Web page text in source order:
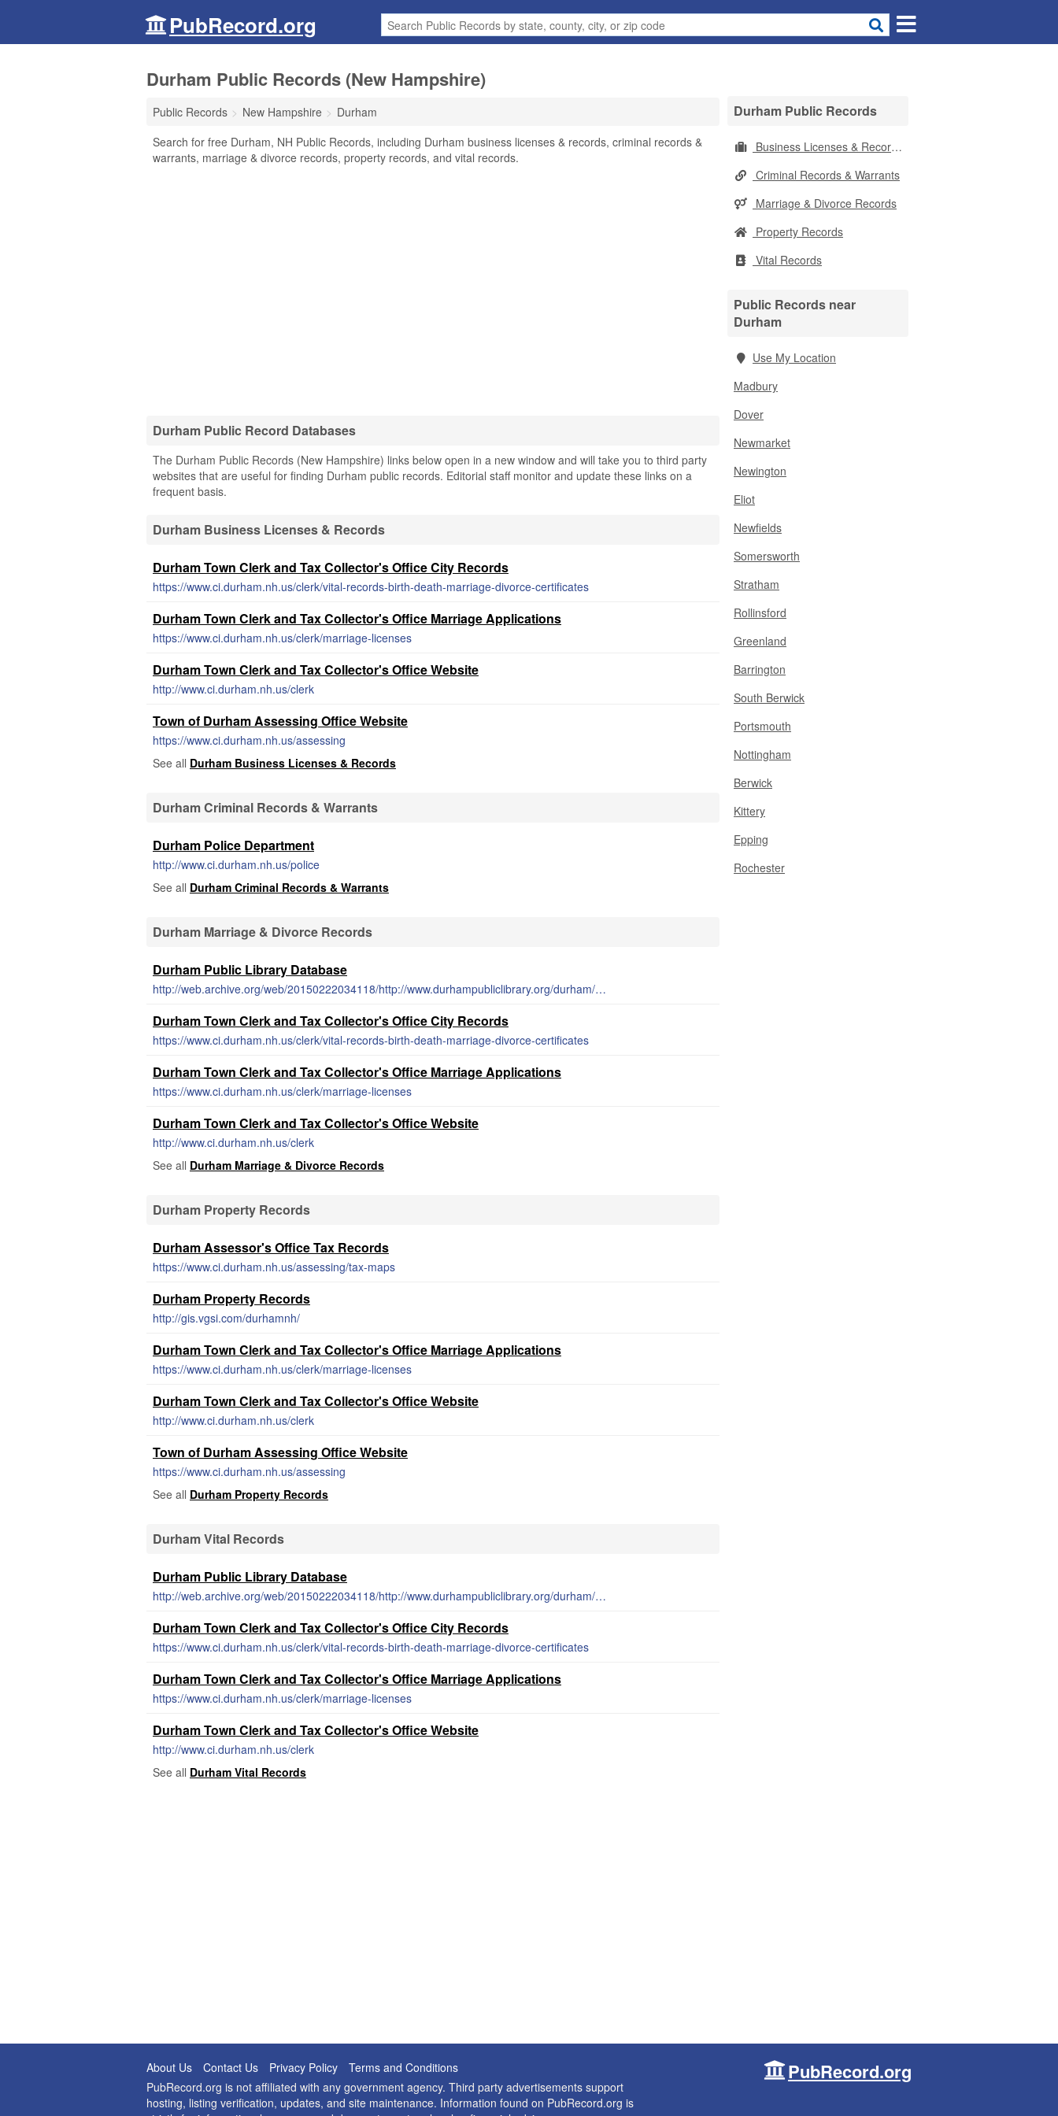
PubRecord.org
Durham Public Records (New Hampshire)
Public Records New Hampshire
Durham
Search for free Durham, NH Public Records, including Durham business licenses & records, criminal records &
warrants, marriage & divorce records, property records, and vital records.
Durham Public Record Databases
The Durham Public Records (New Hampshire) links below open in a new window and will take you to third party
websites that are useful for finding Durham public records. Editorial staff monitor and update these links on a
frequent basis.
Durham Business Licenses & Records
Durham Town Clerk and Tax Collector's Office City Records
https://www.ci.durham.nh.us/clerk/vital-records-birth-death-marriage-divorce-certificates
Durham Town Clerk and Tax Collector's Office Marriage Applications
https://www.ci.durham.nh.us/clerk/marriage-licenses
Durham Town Clerk and Tax Collector's Office Website
http://www.ci.durham.nh.us/clerk
Town of Durham Assessing Office Website
https://www.ci.durham.nh.us/assessing
See all Durham Business Licenses & Records
Durham Criminal Records & Warrants
Durham Police Department
http://www.ci.durham.nh.us/police
See all Durham Criminal Records & Warrants
Durham Marriage & Divorce Records
Durham Public Library Database
http://web.archive.org/web/20150222034118/http://www.durhampubliclibrary.org/durham/databases.asp
Durham Town Clerk and Tax Collector's Office City Records
https://www.ci.durham.nh.us/clerk/vital-records-birth-death-marriage-divorce-certificates
Durham Town Clerk and Tax Collector's Office Marriage Applications
https://www.ci.durham.nh.us/clerk/marriage-licenses
Durham Town Clerk and Tax Collector's Office Website
http://www.ci.durham.nh.us/clerk
See all Durham Marriage & Divorce Records
Durham Property Records
Durham Assessor's Office Tax Records
https://www.ci.durham.nh.us/assessing/tax-maps
Durham Property Records
http://gis.vgsi.com/durhamnh/
Durham Town Clerk and Tax Collector's Office Marriage Applications
https://www.ci.durham.nh.us/clerk/marriage-licenses
Durham Town Clerk and Tax Collector's Office Website
http://www.ci.durham.nh.us/clerk
Town of Durham Assessing Office Website
https://www.ci.durham.nh.us/assessing
See all Durham Property Records
Durham Vital Records
Durham Public Library Database
http://web.archive.org/web/20150222034118/http://www.durhampubliclibrary.org/durham/databases.asp
Durham Town Clerk and Tax Collector's Office City Records
https://www.ci.durham.nh.us/clerk/vital-records-birth-death-marriage-divorce-certificates
Durham Town Clerk and Tax Collector's Office Marriage Applications
https://www.ci.durham.nh.us/clerk/marriage-licenses
Durham Town Clerk and Tax Collector's Office Website
http://www.ci.durham.nh.us/clerk
See all Durham Vital Records
Durham Public Records
Business Licenses & Records
Criminal Records & Warrants
Marriage & Divorce Records
Property Records
Vital Records
Public Records near
Durham
Use My Location
Madbury
Dover
Newmarket
Newington
Eliot
Newfields
Somersworth
Stratham
Rollinsford
Greenland
Barrington
South Berwick
Portsmouth
Nottingham
Berwick
Kittery
Epping
Rochester
About Us Contact Us Privacy Policy
Terms and Conditions
PubRecord.org is not affiliated with any government agency. Third party advertisements support
hosting, listing verification, updates, and site maintenance. Information found on PubRecord.org is
PubRecord.org